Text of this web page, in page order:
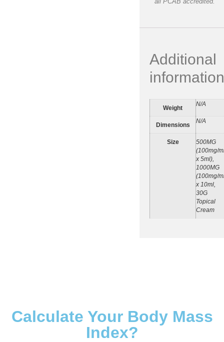
Additional
information
Weight
N/A
Dimensions
N/A
Size
500MG
(100mg/
x 5ml),
1000MG
(100mg/
x 10ml,
30G
Topical
Cream
Calculate Your Body Mass
Index?